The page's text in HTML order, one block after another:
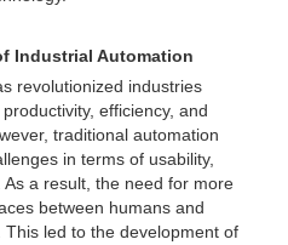
Industrial Automation
revolutionized industries
efficiency, and
traditional automation
in terms of usability,
a result, the need for more
between humans and
led to the development of